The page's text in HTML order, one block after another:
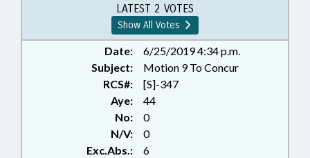
ENVIRONMENT; EROSION;
FUNDING; GRANTS; HISTORIC
SITES & MONUMENTS;
INFRASTRUCTURE; LOCAL
GOVERNMENT; MONUMENTS &
MEMORIALS; MUNICIPALITIES;
MUSEUMS; PERSONNEL;
PRESENTED; PUBLIC; RATIFIED;
STEM; SESSION LAWS; UTILITIES;
VETERANS; WATER & SEWER
SYSTEMS; ONSLOW COUNTY;
LATEST 2 VOTES
Show All Votes
Date:
6/25/2019 4:34 p.m.
Subject:
Motion 9 To Concur
RCS#:
[S]-347
Aye:
44
No:
0
N/V:
0
Exc.Abs.:
6